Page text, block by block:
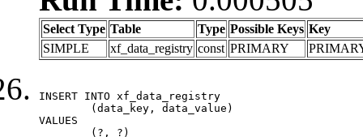
Select Type Table Type Possible Keys Key
SIMPLE
xf_data_registry const PRIMARY
INSERT INTO xf_data_registry
VALUES